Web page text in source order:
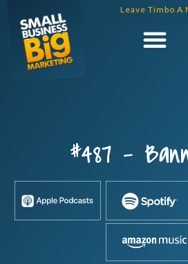
content
Leave Timbo A
#487 –